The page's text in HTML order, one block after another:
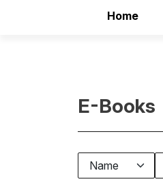
Main
Home
E-Books